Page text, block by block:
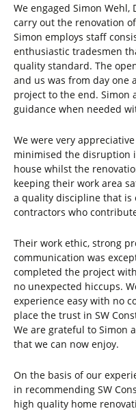
We engaged Simon
carry out the renovation
Simon employs staff
enthusiastic tradesmen
quality standard. The
and us was from day
project to the end. Simon
guidance when needed
We were very
minimised the disruption
house whilst the
keeping their work area
a quality discipline that
contractors who
Their work ethic, strong
communication was
completed the project
no unexpected hiccups.
experience easy with no
place the trust in SW
We are grateful to Simon
that we can now enjoy.
On the basis of our
in recommending SW
high quality home